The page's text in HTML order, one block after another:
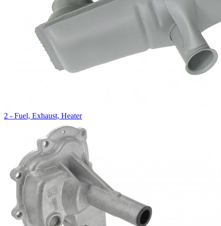
2 - Fuel, Exhaust, Heater